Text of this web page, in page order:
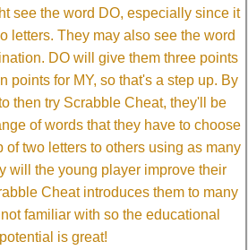
see the word DO, especially since it
letters. They may also see the word
DO will give them three points
points for MY, so that's a step up. By
then try Scrabble Cheat, they'll be
of words that they have to choose
of two letters to others using as many
will the young player improve their
Cheat introduces them to many
familiar with so the educational
potential is great!